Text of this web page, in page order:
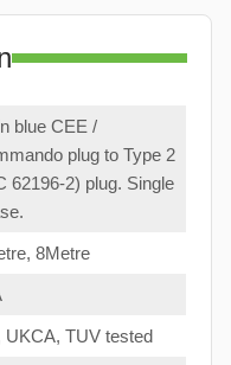
blue CEE /
plug to Type 2
62196-2) plug. Single
8Metre
UKCA, TUV tested